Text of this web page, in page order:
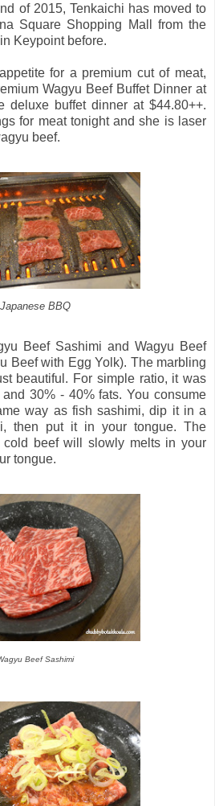
of 2015, Tenkaichi has moved to
Square Shopping Mall from the
Keypoint before.
for a premium cut of meat,
Wagyu Beef Buffet Dinner at
deluxe buffet dinner at $44.80++.
for meat tonight and she is laser
beef.
Japanese BBQ
Beef Sashimi and Wagyu Beef
Beef with Egg Yolk). The marbling
beautiful. For simple ratio, it was
30% - 40% fats. You consume
way as fish sashimi, dip it in a
then put it in your tongue. The
beef will slowly melts in your
tongue.
Beef Sashimi